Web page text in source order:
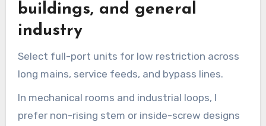
buildings, and general
industry
Select full-port units for low restriction across
long mains, service feeds, and bypass lines.
In mechanical rooms and industrial loops, I
prefer non-rising stem or inside-screw designs